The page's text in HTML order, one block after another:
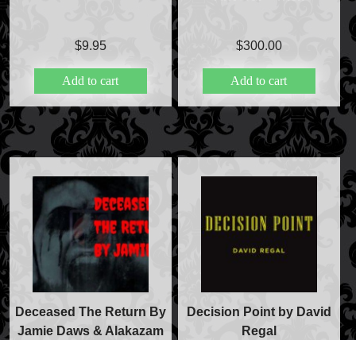
Magic Private Lessons
Magic Consulting
Trick & Illusion Rental
Book a Magician
$9.95
Add to cart
$300.00
Add to cart
Deceased The Return By
Jamie Daws & Alakazam
Decision Point by David
Regal